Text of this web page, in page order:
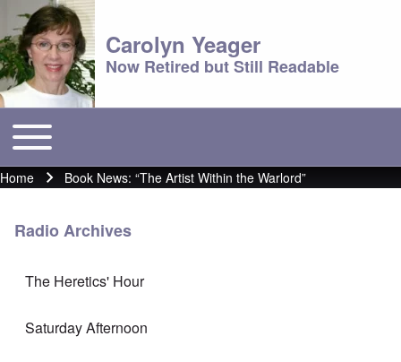
Carolyn Yeager
Now Retired but Still Readable
Main menu
Toggle main menu
Breadcrumb
Home Book News: “The Artist Within the Warlord”
Radio Archives
The Heretics' Hour
Saturday Afternoon